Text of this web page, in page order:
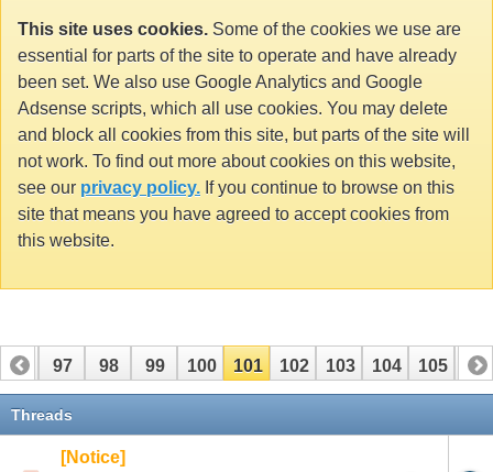
This site uses cookies. Some of the cookies we use are
essential for parts of the site to operate and have already
been set. We also use Google Analytics and Google
Adsense scripts, which all use cookies. You may delete
and block all cookies from this site, but parts of the site will
not work. To find out more about cookies on this website,
see our privacy policy. If you continue to browse on this
site that means you have agreed to accept cookies from
this website.
96 97 98 99 100 101 102 103 104 105 106
116 117
Threads
[Notice]